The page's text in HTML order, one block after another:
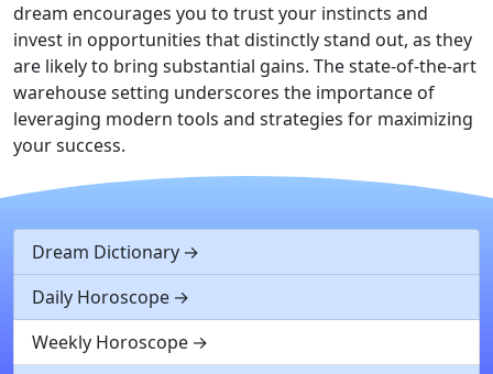
dream encourages you to trust your instincts and
invest in opportunities that distinctly stand out, as they
are likely to bring substantial gains. The state-of-the-art
warehouse setting underscores the importance of
leveraging modern tools and strategies for maximizing
your success.
Dream Dictionary
Daily Horoscope
Weekly Horoscope